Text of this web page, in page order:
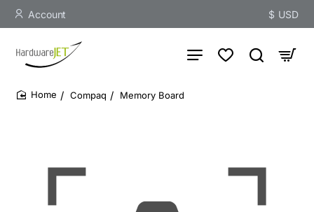
Account $ USD
Compaq Memory Board